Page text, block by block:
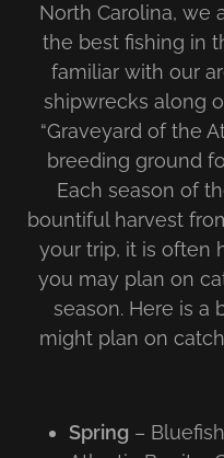
North Carolina, we
the best fishing in
familiar with our
shipwrecks along
“Graveyard of the
breeding ground
Each season of
bountiful harvest
your trip, it is often
you may plan on
season. Here is a
might plan on
Spring –